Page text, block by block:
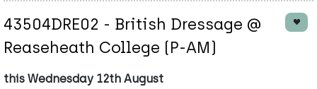
43504DRE02 - British Dressage @
Reaseheath College (P-AM)
this Wednesday 12th August